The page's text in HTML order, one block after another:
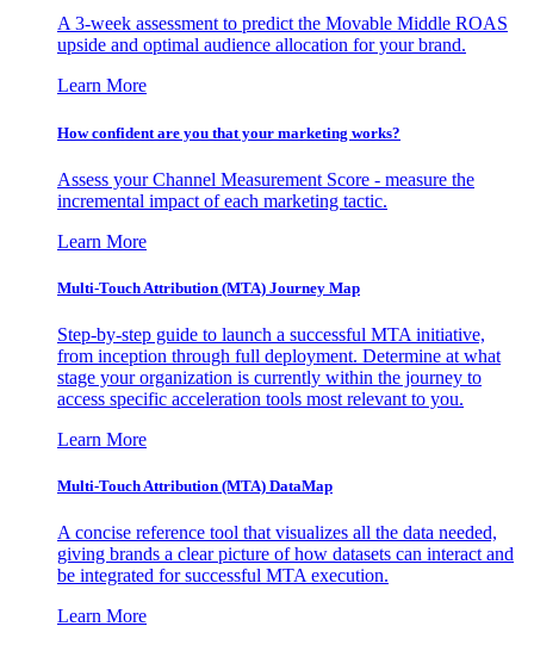
A 3-week assessment to predict the Movable Middle ROAS
upside and optimal audience allocation for your brand.
Learn More
How confident are you that your marketing works?
Assess your Channel Measurement Score - measure the
incremental impact of each marketing tactic.
Learn More
Multi-Touch Attribution (MTA) Journey Map
Step-by-step guide to launch a successful MTA initiative,
from inception through full deployment. Determine at what
stage your organization is currently within the journey to
access specific acceleration tools most relevant to you.
Learn More
Multi-Touch Attribution (MTA) DataMap
A concise reference tool that visualizes all the data needed,
giving brands a clear picture of how datasets can interact and
be integrated for successful MTA execution.
Learn More